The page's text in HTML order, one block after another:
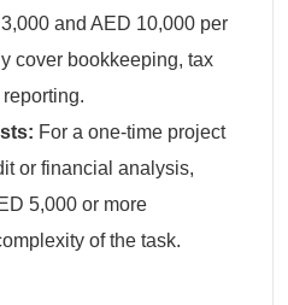
and AED 10,000 per
cover bookkeeping, tax
For a one-time project
or financial analysis,
5,000 or more
of the task.